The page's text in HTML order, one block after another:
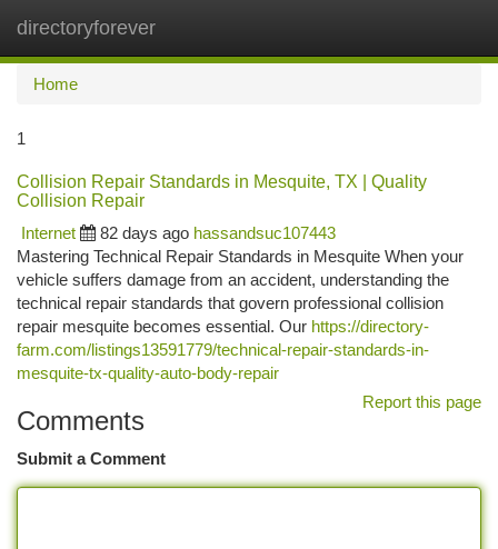
directoryforever
Home
1
Collision Repair Standards in Mesquite, TX | Quality
Collision Repair
Internet
82 days ago hassandsuc107443
Mastering Technical Repair Standards in Mesquite When your
vehicle suffers damage from an accident, understanding the
technical repair standards that govern professional collision
repair mesquite becomes essential. Our https://directory-
farm.com/listings13591779/technical-repair-standards-in-
mesquite-tx-quality-auto-body-repair
Report this page
Comments
Submit a Comment